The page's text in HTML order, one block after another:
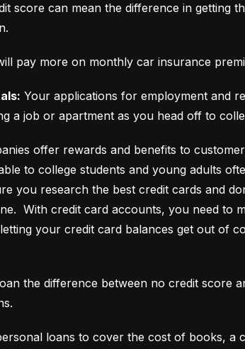
score can mean the difference in getting
pay more on monthly car insurance
Your applications for employment and
a job or apartment as you head off to
offer rewards and benefits to
to college students and young adults
you research the best credit cards and
With credit card accounts, you need to
your credit card balances get out of
the difference between no credit score
loans to cover the cost of books,